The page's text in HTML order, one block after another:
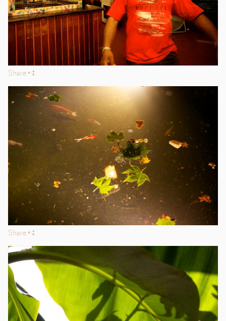
Shares
Shares